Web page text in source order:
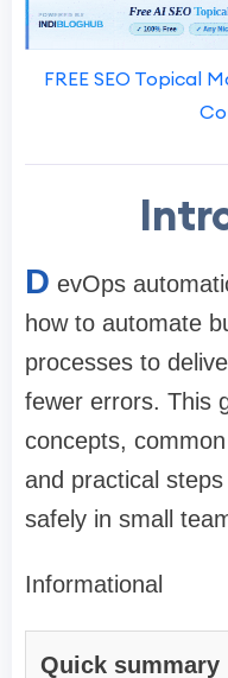
FREE SEO Topical
D evOps
how to automate
processes to
fewer errors. This
concepts,
and practical
safely in small
Informational
Quick summary